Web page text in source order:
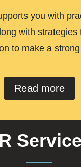
you with
with strategies
to make a
Read more